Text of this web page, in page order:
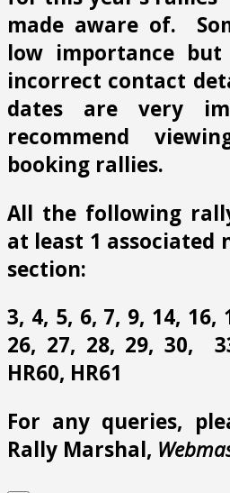
made aware of.
low importance
incorrect contact
dates are very
recommend
booking rallies.
All the following
at least 1 associated
section:
3, 4, 5, 6, 7, 9, 14, 16,
26, 27, 28, 29, 30,
HR60, HR61
For any queries,
Rally Marshal,